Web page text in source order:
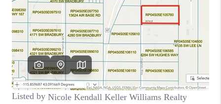
WHO WE ARE
CAREERS
CONNECT
TOP AREAS